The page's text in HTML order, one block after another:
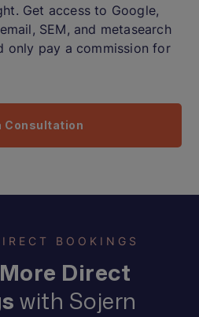
Get access to Google,
SEM, and metasearch
pay a commission for
Consultation
BOOKINGS
Direct
with Sojern